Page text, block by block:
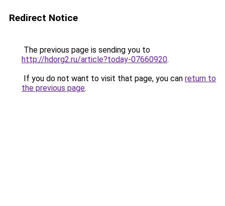
Redirect Notice
The previous page is sending you to
http://hdorg2.ru/article?today-07660920.
If you do not want to visit that page, you can return to
the previous page.